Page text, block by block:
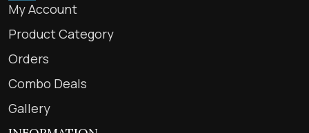
My Account
Product Category
Orders
Combo Deals
Gallery